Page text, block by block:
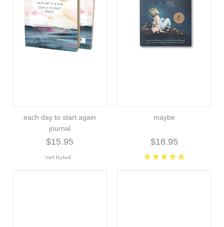
each day to start again
journal
$15.95
maybe
$18.95